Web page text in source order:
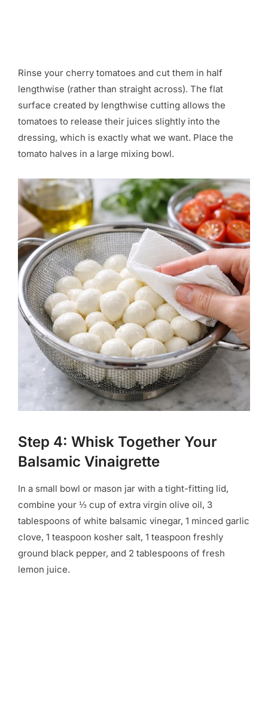
Rinse your cherry tomatoes and cut them in half
lengthwise (rather than straight across). The flat
surface created by lengthwise cutting allows the
tomatoes to release their juices slightly into the
dressing, which is exactly what we want. Place the
tomato halves in a large mixing bowl.
Step 4: Whisk Together Your
Balsamic Vinaigrette
In a small bowl or mason jar with a tight-fitting lid,
combine your ⅓ cup of extra virgin olive oil, 3
tablespoons of white balsamic vinegar, 1 minced garlic
clove, 1 teaspoon kosher salt, 1 teaspoon freshly
ground black pepper, and 2 tablespoons of fresh
lemon juice.